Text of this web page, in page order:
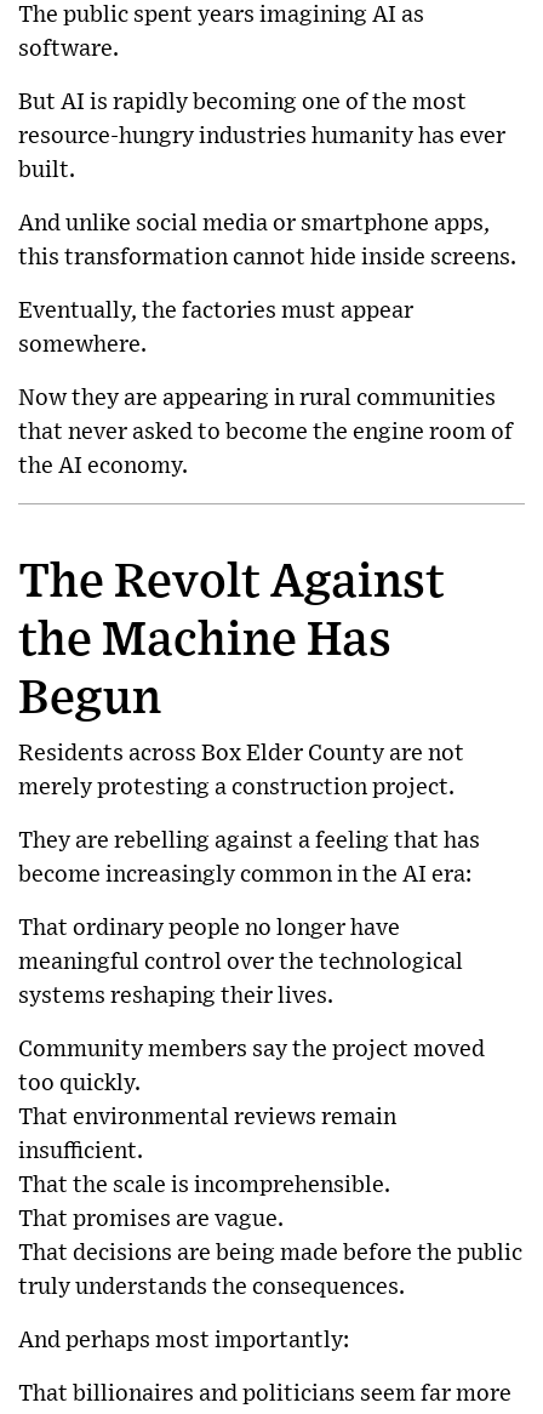
The public spent years imagining AI as
software.
But AI is rapidly becoming one of the most
resource-hungry industries humanity has ever
built.
And unlike social media or smartphone apps,
this transformation cannot hide inside screens.
Eventually, the factories must appear
somewhere.
Now they are appearing in rural communities
that never asked to become the engine room of
the AI economy.
The Revolt Against
the Machine Has
Begun
Residents across Box Elder County are not
merely protesting a construction project.
They are rebelling against a feeling that has
become increasingly common in the AI era:
That ordinary people no longer have
meaningful control over the technological
systems reshaping their lives.
Community members say the project moved
too quickly.
That environmental reviews remain
insufficient.
That the scale is incomprehensible.
That promises are vague.
That decisions are being made before the public
truly understands the consequences.
And perhaps most importantly:
That billionaires and politicians seem far more